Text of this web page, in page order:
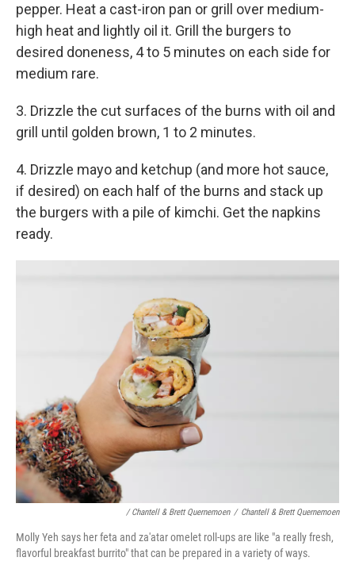
pepper. Heat a cast-iron pan or grill over medium-
high heat and lightly oil it. Grill the burgers to
desired doneness, 4 to 5 minutes on each side for
medium rare.
3. Drizzle the cut surfaces of the burns with oil and
grill until golden brown, 1 to 2 minutes.
4. Drizzle mayo and ketchup (and more hot sauce,
if desired) on each half of the burns and stack up
the burgers with a pile of kimchi. Get the napkins
ready.
/ Chantell & Brett Quernemoen / Chantell & Brett Quernemoen
Molly Yeh says her feta and za'atar omelet roll-ups are like "a really fresh,
flavorful breakfast burrito" that can be prepared in a variety of ways.